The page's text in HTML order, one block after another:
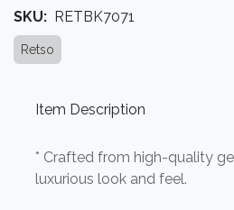
SKU: RETBK7071
Retso
Item Description
* Crafted from high-quality
luxurious look and feel.